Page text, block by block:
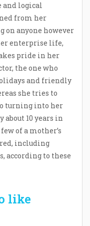
and logical
from her
on anyone however
enterprise life,
pride in her
the one who
and friendly
she tries to
turning into her
10 years in
of a mother’s
including
according to these
like